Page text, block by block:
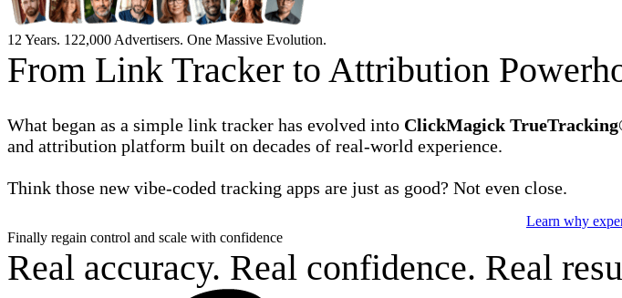
12 Years. 122,000 Advertisers. One Massive Evolution.
From Link Tracker to Attribution
What began as a simple link tracker has evolved into ClickMagick
and attribution platform built on decades of real-world experience.
Think those new vibe-coded tracking apps are just as good? Not even close.
Learn why
Finally regain control and scale with confidence
Real accuracy. Real confidence. Real